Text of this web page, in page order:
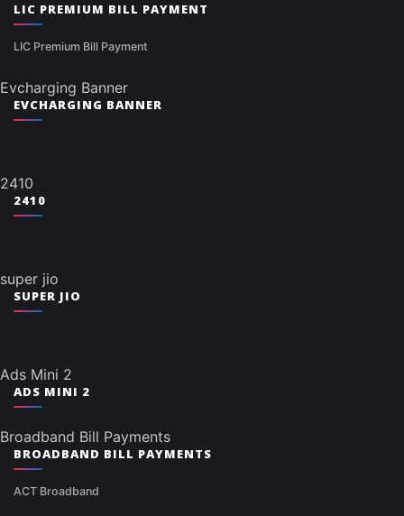
LIC PREMIUM BILL PAYMENT
LIC Premium Bill Payment
Evcharging Banner
EVCHARGING BANNER
2410
2410
super jio
SUPER JIO
Ads Mini 2
ADS MINI 2
Broadband Bill Payments
BROADBAND BILL PAYMENTS
ACT Broadband